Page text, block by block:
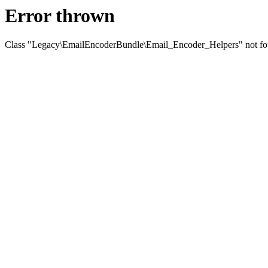
Error thrown
Class "Legacy\EmailEncoderBundle\Email_Encoder_Helpers" not